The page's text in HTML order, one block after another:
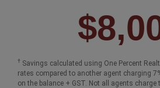
† Savings calculated using One Percent
rates compared to another agent charging
on the balance + GST. Not all agents